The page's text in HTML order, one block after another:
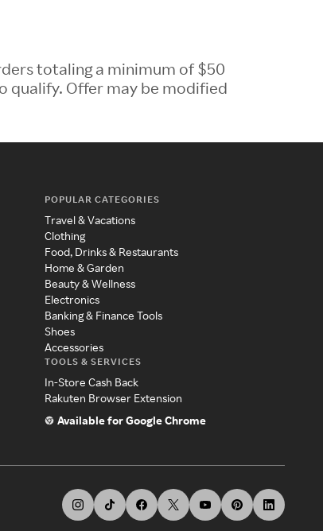
totaling a minimum of $50
qualify. Offer may be modified
POPULAR CATEGORIES
Travel & Vacations
Clothing
Food, Drinks & Restaurants
Home & Garden
Beauty & Wellness
Electronics
Banking & Finance Tools
Shoes
Accessories
TOOLS & SERVICES
In-Store Cash Back
Rakuten Browser Extension
Available for Google Chrome